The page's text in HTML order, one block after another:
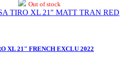
Out of stock
XL 21" FRENCH EXCLU 2022